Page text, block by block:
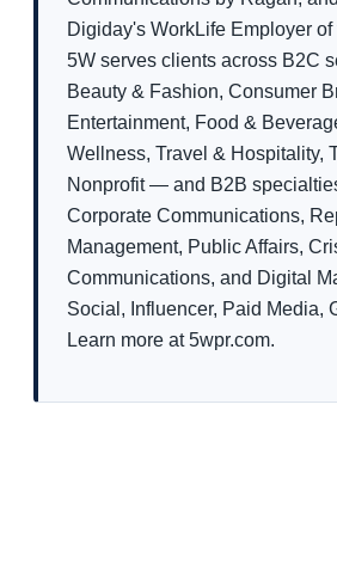
Digiday's WorkLife Employer of
5W serves clients across B2C
Beauty & Fashion, Consumer
Entertainment, Food &
Wellness, Travel & Hospitality,
Nonprofit — and B2B
Corporate Communications,
Management, Public Affairs,
Communications, and Digital
Social, Influencer, Paid Media,
Learn more at 5wpr.com.